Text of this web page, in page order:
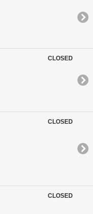
CLOSED
CLOSED
CLOSED